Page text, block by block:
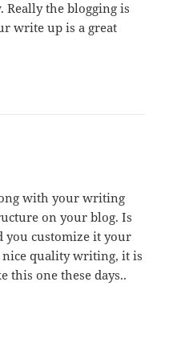
Really the blogging is
write up is a great
with your writing
on your blog. Is
you customize it your
nice quality writing, it is
this one these days..